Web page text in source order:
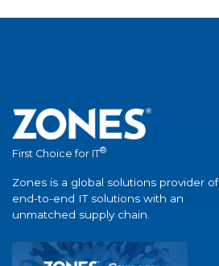
First Choice for IT®
Zones is a global solutions provider of
end-to-end IT solutions with an
unmatched supply chain.